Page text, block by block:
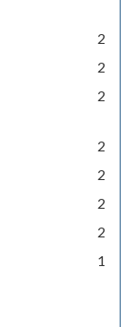
2
2
2
2
2
2
2
1